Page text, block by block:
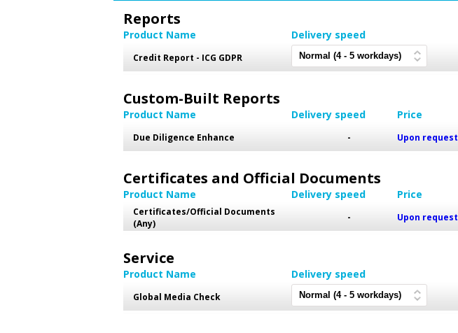
Reports
Product Name Delivery speed
Credit Report - ICG GDPR
Custom-Built Reports
Product Name Delivery speed Price
Due Diligence Enhance - Upon request
Certificates and Official Documents
Product Name Delivery speed Price
Certificates/Official Documents
(Any)
- Upon request
Service
Product Name Delivery speed
Global Media Check